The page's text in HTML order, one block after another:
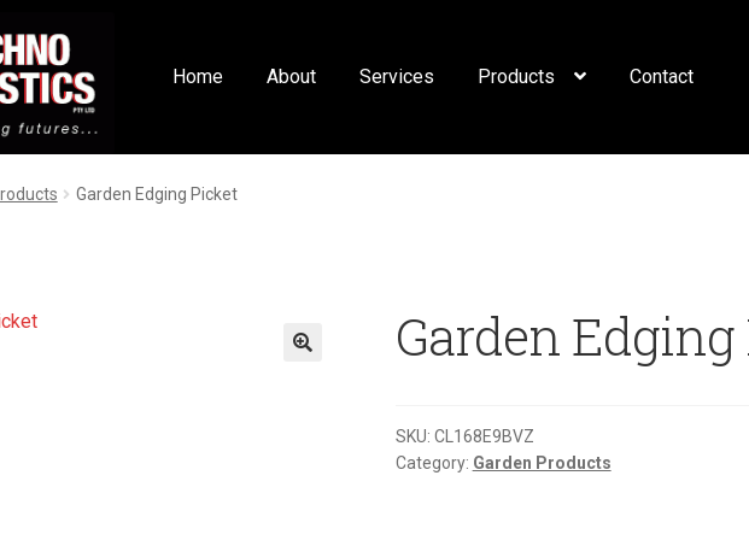
Home About Services Products Contact
Garden Edging Picket
Garden
SKU: CL168E9BVZ
Category: Garden Products